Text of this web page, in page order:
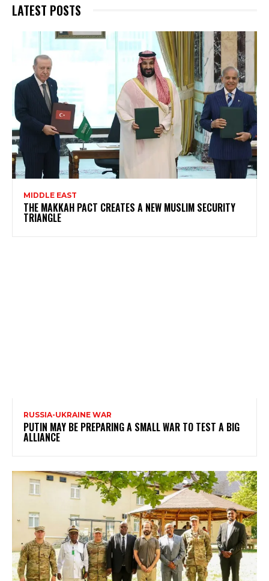
LATEST POSTS
MIDDLE EAST
THE MAKKAH PACT CREATES A NEW MUSLIM SECURITY
TRIANGLE
RUSSIA-UKRAINE WAR
PUTIN MAY BE PREPARING A SMALL WAR TO TEST A BIG
ALLIANCE